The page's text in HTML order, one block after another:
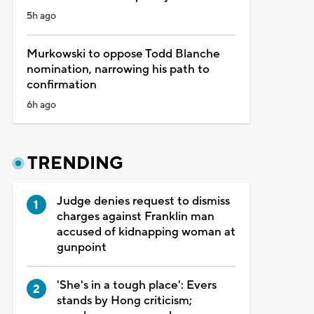
5h ago
Murkowski to oppose Todd Blanche
nomination, narrowing his path to
confirmation
6h ago
TRENDING
Judge denies request to dismiss
charges against Franklin man
accused of kidnapping woman at
gunpoint
'She's in a tough place': Evers
stands by Hong criticism;